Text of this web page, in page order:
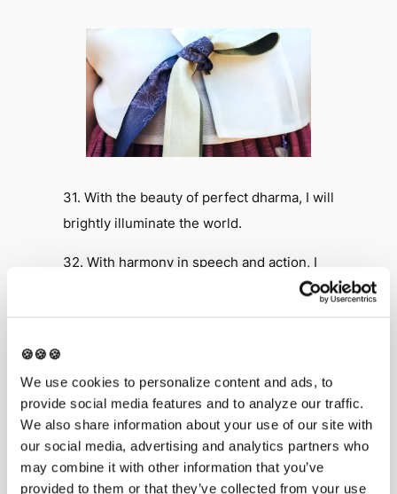
🍪🍪🍪
We use cookies to personalize content and ads, to
provide social media features and to analyze our traffic.
We also share information about your use of our site with
our social media, advertising and analytics partners who
may combine it with other information that you’ve
provided to them or that they’ve collected from your use
31. With the beauty of perfect dharma, I will
brightly illuminate the world.
32. With harmony in speech and action, I
others.
34. With harmony in thought and gain, I will
share with others peacefully.
35. I will respect and make harmony with